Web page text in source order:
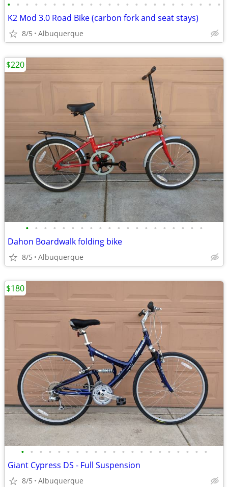
• • • • • • • • • • • • • • • • • • • • • • • •
K2 Mod 3.0 Road Bike (carbon fork and seat stays)
8/5 Albuquerque
• • • • • • • • • • • • • • • • • • • •
Dahon Boardwalk folding bike
8/5 Albuquerque
$220
• • • • • • • • • • • • • • • • • • • • •
Giant Cypress DS - Full Suspension
8/5 Albuquerque
$180